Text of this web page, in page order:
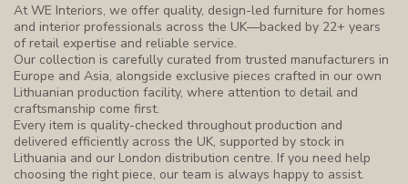
At WE Interiors, we offer quality, design-led furniture for homes
and interior professionals across the UK—backed by 22+ years
of retail expertise and reliable service.
Our collection is carefully curated from trusted manufacturers in
Europe and Asia, alongside exclusive pieces crafted in our own
Lithuanian production facility, where attention to detail and
craftsmanship come first.
Every item is quality-checked throughout production and
delivered efficiently across the UK, supported by stock in
Lithuania and our London distribution centre. If you need help
choosing the right piece, our team is always happy to assist.